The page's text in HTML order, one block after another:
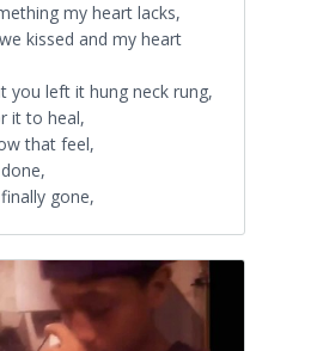
my heart lacks,
kissed and my heart
you left it hung neck rung,
it to heal,
that feel,
gone,